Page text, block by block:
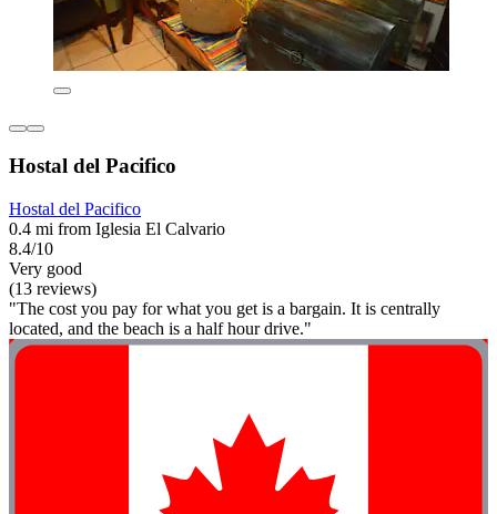
Hostal del Pacifico
Hostal del Pacifico
0.4 mi from Iglesia El Calvario
8.4/10
Very good
(13 reviews)
"The cost you pay for what you get is a bargain. It is centrally
located, and the beach is a half hour drive."